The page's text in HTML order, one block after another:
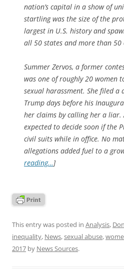
nation’s capital in a show of
startling was the size of the
largest in U.S. history and
all 50 states and more than 50
Summer Zervos, a former
was one of roughly 20 women
sexual harassment. She filed
Trump days before his
her claims by calling her a liar.
expected to decide soon if the
civil suits while in office. No
allegations added fuel to a
reading…]
This entry was posted in Analysis,
inequality, News,sexual abuse,
2017 by News Sources.